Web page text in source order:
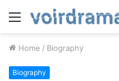
Menu
Home / Biography
Biography